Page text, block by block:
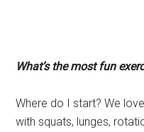
What’s the most fun
Where do I start? We
with squats, lunges,